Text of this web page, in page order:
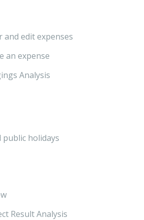
edit expenses
an expense
Analysis
holidays
Result Analysis